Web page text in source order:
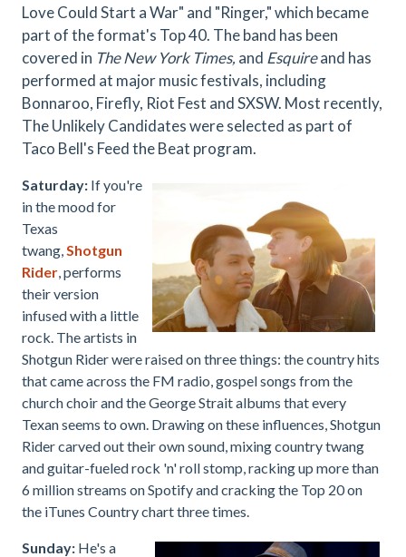
Love Could Start a War" and "Ringer," which became
part of the format's Top 40. The band has been
covered in The New York Times, and Esquireand has
performed at major music festivals, including
Bonnaroo, Firefly, Riot Fest and SXSW. Most recently,
The Unlikely Candidates were selected as part of
Taco Bell's Feed the Beat program.
Saturday: If you're
in the mood for
Texas
twang,Shotgun
Rider, performs
their version
infused with a little
rock. The artists in
Shotgun Rider were raised on three things: the country hits
that came across the FM radio, gospel songs from the
church choir and the George Strait albums that every
Texan seems to own. Drawing on these influences, Shotgun
Rider carved out their own sound, mixing country twang
and guitar-fueled rock 'n' roll stomp, racking up more than
6 million streams on Spotify and cracking the Top 20 on
the iTunes Country chart three times.
Sunday: He's a